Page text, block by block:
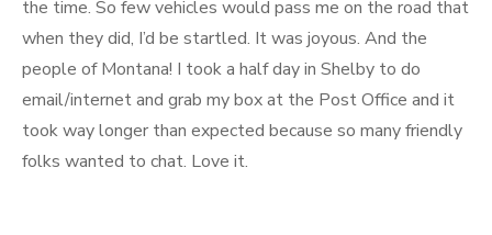
the time. So few vehicles would pass me on the road that
when they did, I’d be startled. It was joyous. And the
people of Montana! I took a half day in Shelby to do
email/internet and grab my box at the Post Office and it
took way longer than expected because so many friendly
folks wanted to chat. Love it.